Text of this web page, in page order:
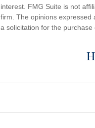
interest. FMG Suite is not
firm. The opinions expressed
a solicitation for the